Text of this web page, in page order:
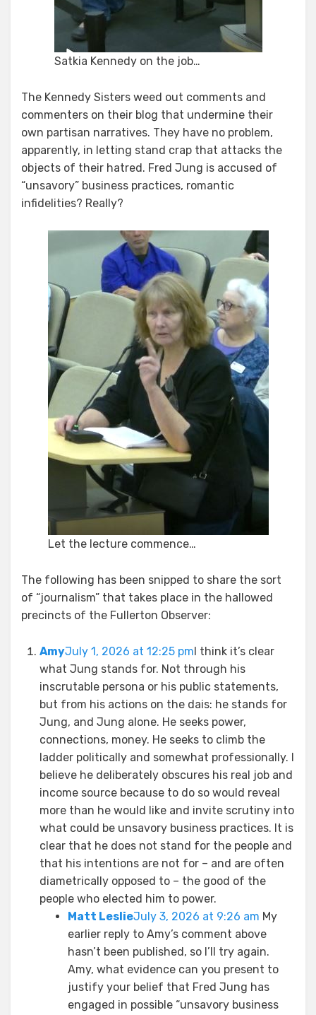
Satkia Kennedy on the job…
The Kennedy Sisters weed out comments and
commenters on their blog that undermine their
own partisan narratives. They have no problem,
apparently, in letting stand crap that attacks the
objects of their hatred. Fred Jung is accused of
“unsavory” business practices, romantic
infidelities? Really?
Let the lecture commence…
The following has been snipped to share the sort
of “journalism” that takes place in the hallowed
precincts of the Fullerton Observer:
AmyJuly 1, 2026 at 12:25 pmI think it’s clear
what Jung stands for. Not through his
inscrutable persona or his public statements,
but from his actions on the dais: he stands for
Jung, and Jung alone. He seeks power,
connections, money. He seeks to climb the
ladder politically and somewhat professionally. I
believe he deliberately obscures his real job and
income source because to do so would reveal
more than he would like and invite scrutiny into
what could be unsavory business practices. It is
clear that he does not stand for the people and
that his intentions are not for – and are often
diametrically opposed to – the good of the
people who elected him to power.
Matt LeslieJuly 3, 2026 at 9:26 am My
earlier reply to Amy’s comment above
hasn’t been published, so I’ll try again.
Amy, what evidence can you present to
justify your belief that Fred Jung has
engaged in possible “unsavory business